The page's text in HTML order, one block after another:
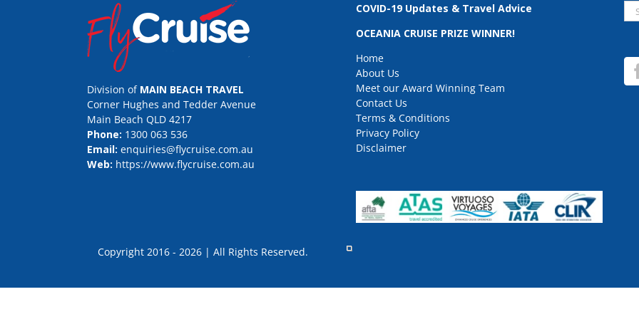
Division of MAIN BEACH TRAVEL
Corner Hughes and Tedder Avenue
Main Beach QLD 4217
Phone: 1300 063 536
Email: enquiries@flycruise.com.au
Web: https://www.flycruise.com.au
COVID-19 Updates & Travel Advice
OCEANIA CRUISE PRIZE WINNER!
Home
About Us
Meet our Award Winning Team
Contact Us
Terms & Conditions
Privacy Policy
Disclaimer
Copyright 2016 - 2026 | All Rights Reserved.